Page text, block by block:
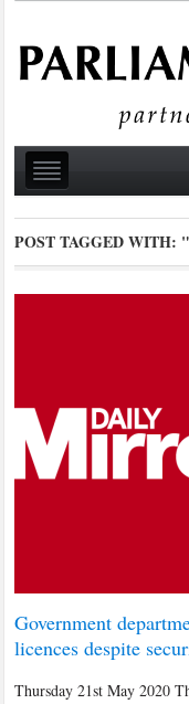
POST TAGGED WITH:
Government
licences despite
Thursday 21st May 2020